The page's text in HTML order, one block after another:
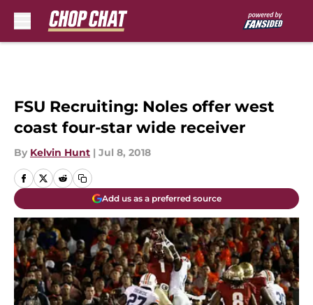
FSU Recruiting: Noles offer west
coast four-star wide receiver
By Kelvin Hunt | Jul 8, 2018
Add us as a preferred source